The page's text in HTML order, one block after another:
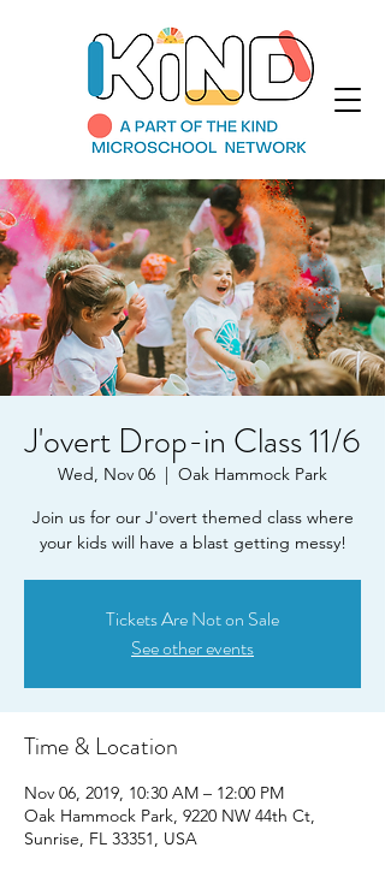
J'overt Drop-in Class 11/6
Wed, Nov 06
  |
Oak Hammock Park
Join us for our J'overt themed class where
your kids will have a blast getting messy!
Tickets Are Not on Sale
See other events
Time & Location
Nov 06, 2019, 10:30 AM – 12:00 PM
Oak Hammock Park, 9220 NW 44th Ct,
Sunrise, FL 33351, USA